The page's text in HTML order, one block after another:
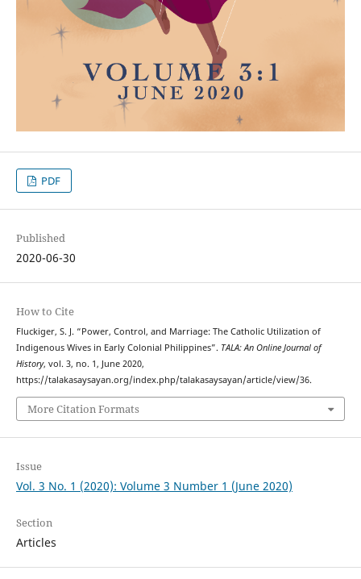
PDF
Published
2020-06-30
How to Cite
Fluckiger, S. J. “Power, Control, and Marriage: The Catholic Utilization of
Indigenous Wives in Early Colonial Philippines”. TALA: An Online Journal of
History, vol. 3, no. 1, June 2020,
https://talakasaysayan.org/index.php/talakasaysayan/article/view/36.
More Citation Formats
Issue
Vol. 3 No. 1 (2020): Volume 3 Number 1 (June 2020)
Section
Articles